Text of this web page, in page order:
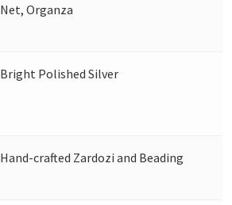
Net, Organza
Bright Polished Silver
Hand-crafted Zardozi and Beading